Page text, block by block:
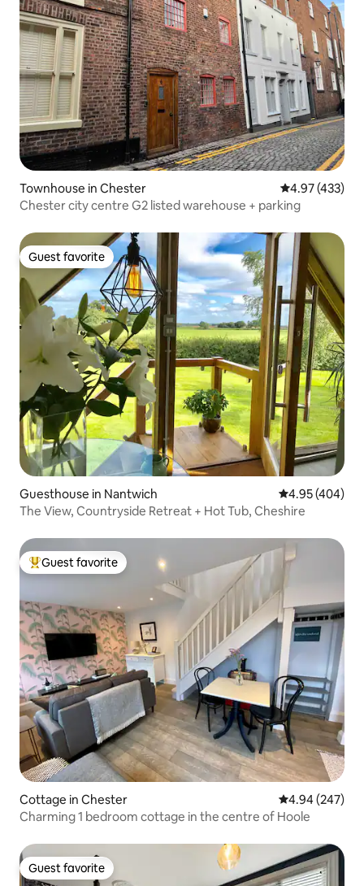
Townhouse in Chester 4.97 out of 5
4.97 (433)
Chester city centre G2 listed warehouse + parking
Guest favorite
Guest favorite
Guesthouse in Nantwich 4.95 out of 5
4.95 (404)
The View, Countryside Retreat + Hot Tub, Cheshire
Top guest favorite
Guest favorite
Cottage in Chester 4.94 out of 5
4.94 (247)
Charming 1 bedroom cottage in the centre of Hoole
Guest favorite
Guest favorite